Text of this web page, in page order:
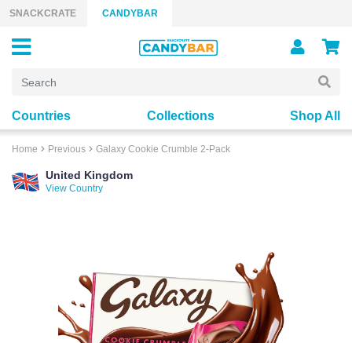
Skip to content
SNACKCRATE CANDYBAR
Countries Collections Shop All
Home Previous Galaxy Cookie Crumble 2-Pack
United Kingdom
View Country